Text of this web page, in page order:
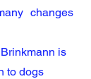
changes
is
to dogs